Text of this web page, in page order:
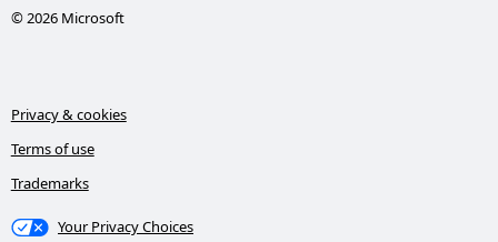
© 2026 Microsoft
Privacy & cookies
Terms of use
Trademarks
Your Privacy Choices